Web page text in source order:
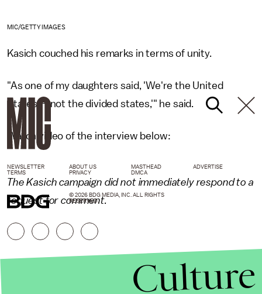
MIC/GETTY IMAGES
Kasich couched his remarks in terms of unity.
"As one of my daughters said, 'We're the United
States — not the divided states,'" he said.
Watch video of the interview below:
The Kasich campaign did not immediately respond to a
request for comment.
NEWSLETTER ABOUT US MASTHEAD
ADVERTISE
TERMS
PRIVACY DMCA
© 2026 BDG MEDIA, INC. ALL RIGHTS
RESERVED.
Culture